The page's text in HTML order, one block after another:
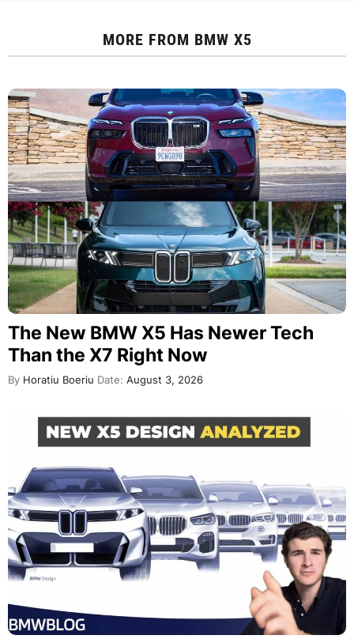
MORE FROM BMW X5
The New BMW X5 Has Newer Tech
Than the X7 Right Now
By Horatiu Boeriu Date: August 3, 2026